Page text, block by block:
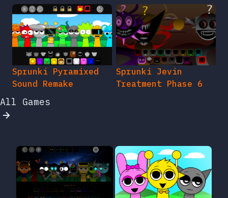
Sprunki Pyramixed
Sound Remake
Sprunki Jevin
Treatment Phase 6
All Games